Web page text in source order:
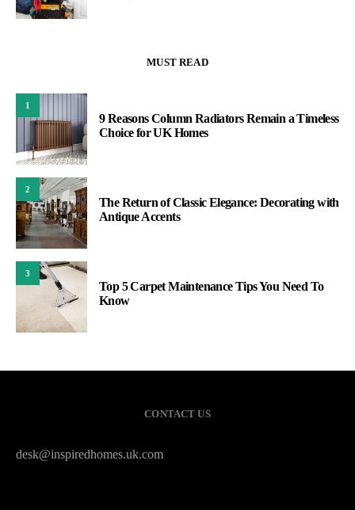
MUST READ
1
9 Reasons Column Radiators Remain a Timeless
Choice for UK Homes
2
The Return of Classic Elegance: Decorating with
Antique Accents
3
Top 5 Carpet Maintenance Tips You Need To
Know
CONTACT US
desk@inspiredhomes.uk.com